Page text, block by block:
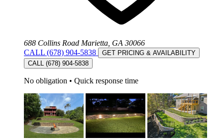
688 Collins Road Marietta, GA 30066
CALL (678) 904-5838
GET PRICING & AVAILABILITY
CALL (678) 904-5838
No obligation • Quick response time